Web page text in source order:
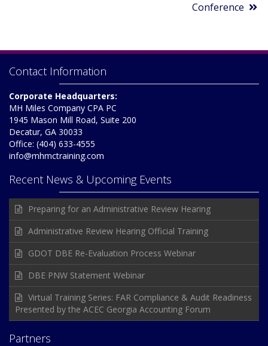
Conference
Contact Information
Corporate Headquarters:
MH Miles Company CPA PC
1945 Mason Mill Road, Suite 200
Decatur, GA 30033
Office: (404) 633-4555
info@mhmctraining.com
Recent News & Upcoming Events
Preparing for an Administrative Review Hearing
Administrative Review Hearing Official Training
GDOT DBE Re-Evaluation Process Webinar
DBE PNW Statement Webinar
Virtual Training Series: FAR Compliance & Audit Readiness
Presented by the ACEC Georgia Accounting Forum
Partners